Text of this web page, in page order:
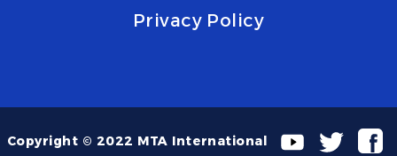
Privacy Policy
Copyright © 2022 MTA International